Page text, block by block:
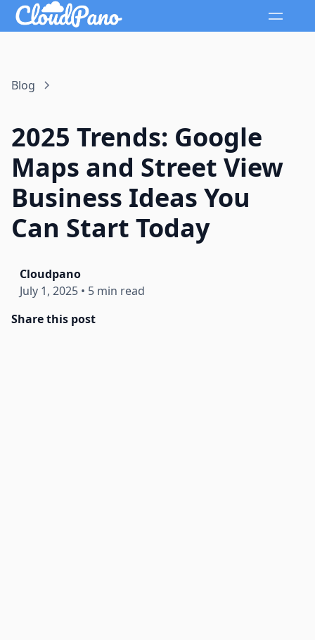
Blog
2025 Trends: Google
Maps and Street View
Business Ideas You
Can Start Today
Cloudpano
July 1, 2025 • 5 min read
Share this post